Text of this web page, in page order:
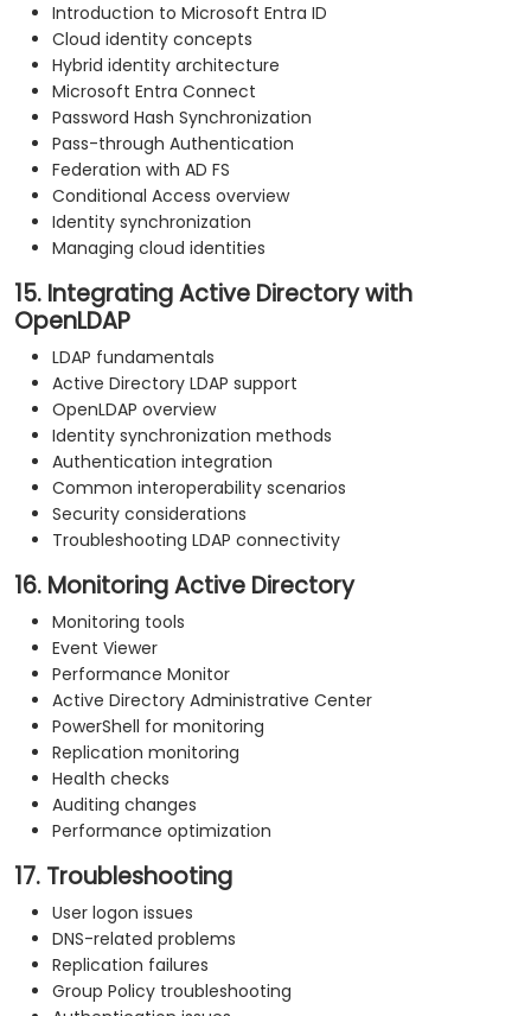
Introduction to Microsoft Entra ID
Cloud identity concepts
Hybrid identity architecture
Microsoft Entra Connect
Password Hash Synchronization
Pass-through Authentication
Federation with AD FS
Conditional Access overview
Identity synchronization
Managing cloud identities
15. Integrating Active Directory with
OpenLDAP
LDAP fundamentals
Active Directory LDAP support
OpenLDAP overview
Identity synchronization methods
Authentication integration
Common interoperability scenarios
Security considerations
Troubleshooting LDAP connectivity
16. Monitoring Active Directory
Monitoring tools
Event Viewer
Performance Monitor
Active Directory Administrative Center
PowerShell for monitoring
Replication monitoring
Health checks
Auditing changes
Performance optimization
17. Troubleshooting
User logon issues
DNS-related problems
Replication failures
Group Policy troubleshooting